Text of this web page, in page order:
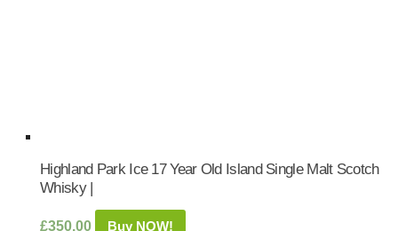
Highland Park Ice 17 Year Old Island Single Malt Scotch
Whisky |
£350.00 Buy NOW!